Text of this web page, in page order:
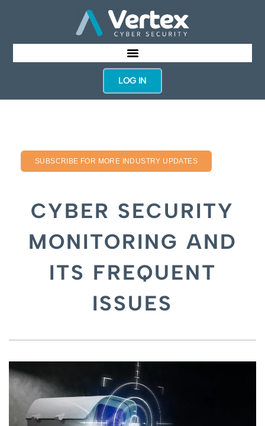
LOG IN
SUBSCRIBE FOR MORE INDUSTRY UPDATES
CYBER SECURITY
MONITORING AND
ITS FREQUENT
ISSUES